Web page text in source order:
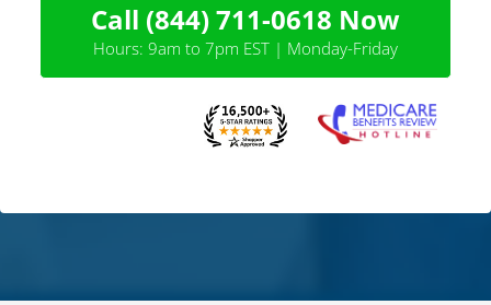
Call (844) 711-0618 Now
Hours: 9am to 7pm EST | Monday-Friday